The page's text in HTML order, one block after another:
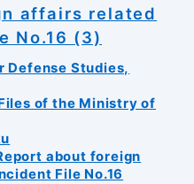
affairs related
No.16 (3)
Defense Studies,
of the Ministry of
about foreign
File No.16